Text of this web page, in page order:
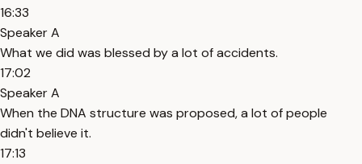
16:33
Speaker A
What we did was blessed by a lot of accidents.
17:02
Speaker A
When the DNA structure was proposed, a lot of people
didn't believe it.
17:13